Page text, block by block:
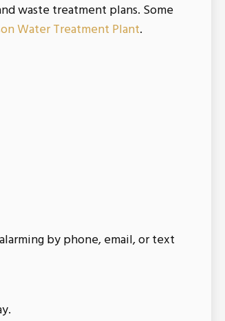
waste treatment plans. Some
Water Treatment Plant.
by phone, email, or text